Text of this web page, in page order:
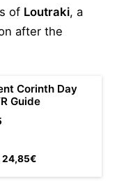
of Loutraki, a
after the
Corinth Day
Guide
24,85€